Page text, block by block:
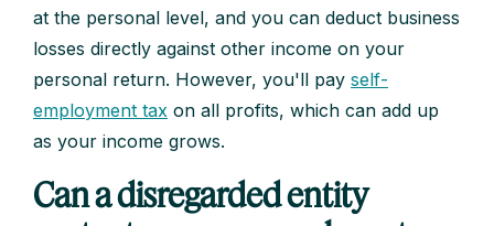
at the personal level, and you can deduct business
losses directly against other income on your
personal return. However, you'll pay self-
employment tax on all profits, which can add up
as your income grows.
Can a disregarded entity